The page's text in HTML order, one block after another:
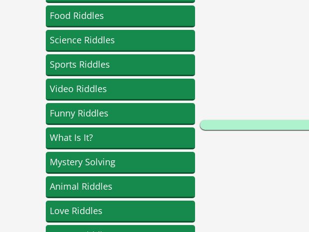
Food Riddles
Science Riddles
Sports Riddles
Video Riddles
Funny Riddles
What Is It?
Mystery Solving
Animal Riddles
Love Riddles